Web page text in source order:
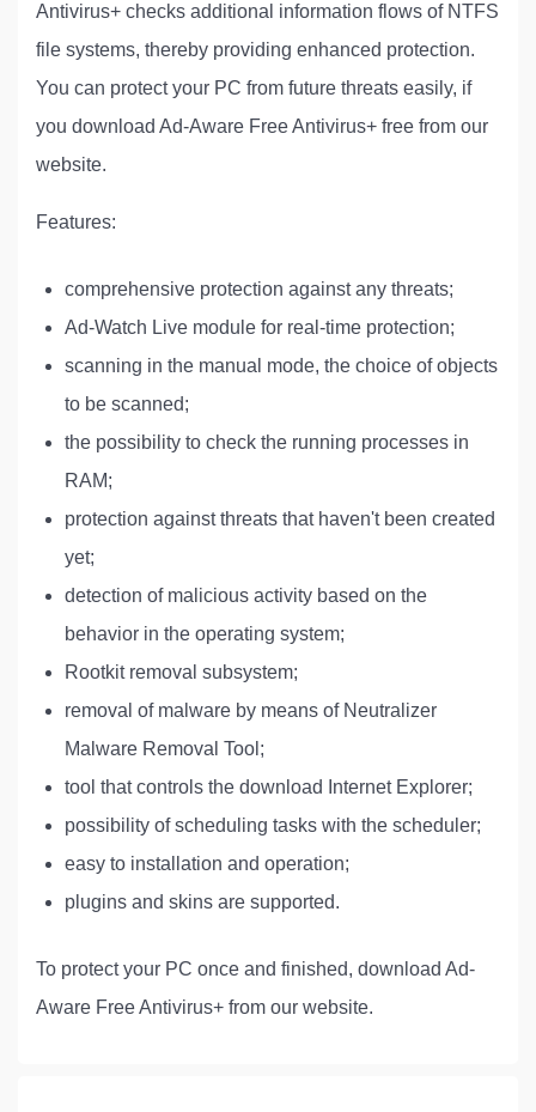
Antivirus+ checks additional information flows of NTFS
file systems, thereby providing enhanced protection.
You can protect your PC from future threats easily, if
you download Ad-Aware Free Antivirus+ free from our
website.
Features:
comprehensive protection against any threats;
Ad-Watch Live module for real-time protection;
scanning in the manual mode, the choice of objects
to be scanned;
the possibility to check the running processes in
RAM;
protection against threats that haven't been created
yet;
detection of malicious activity based on the
behavior in the operating system;
Rootkit removal subsystem;
removal of malware by means of Neutralizer
Malware Removal Tool;
tool that controls the download Internet Explorer;
possibility of scheduling tasks with the scheduler;
easy to installation and operation;
plugins and skins are supported.
To protect your PC once and finished, download Ad-
Aware Free Antivirus+ from our website.